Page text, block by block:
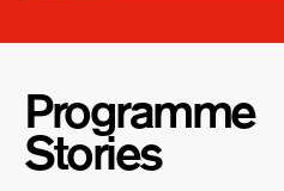
Programme
Stories